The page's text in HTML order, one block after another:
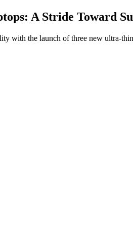
A Stride Toward
with the launch of three new ultra-